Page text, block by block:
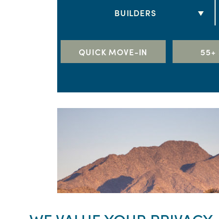
4 BEDS
5+ BEDS
BUILDERS
LENNAR
RICHMOND AMERICAN
QUICK MOVE-IN 55+